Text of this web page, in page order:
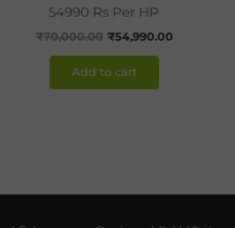
54990 Rs Per HP
₹70,000.00 ₹54,990.00
Add to cart